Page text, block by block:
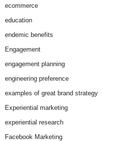
ecommerce
education
endemic benefits
Engagement
engagement planning
engineering preference
examples of great brand strategy
Experiential marketing
experiential research
Facebook Marketing